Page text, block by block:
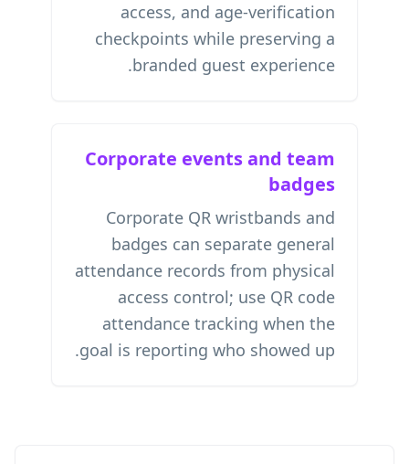
access, and age-verification
checkpoints while preserving a
branded guest experience.
Corporate events and team
badges
Corporate QR wristbands and
badges can separate general
attendance records from physical
access control; use QR code
attendance tracking when the
goal is reporting who showed up.